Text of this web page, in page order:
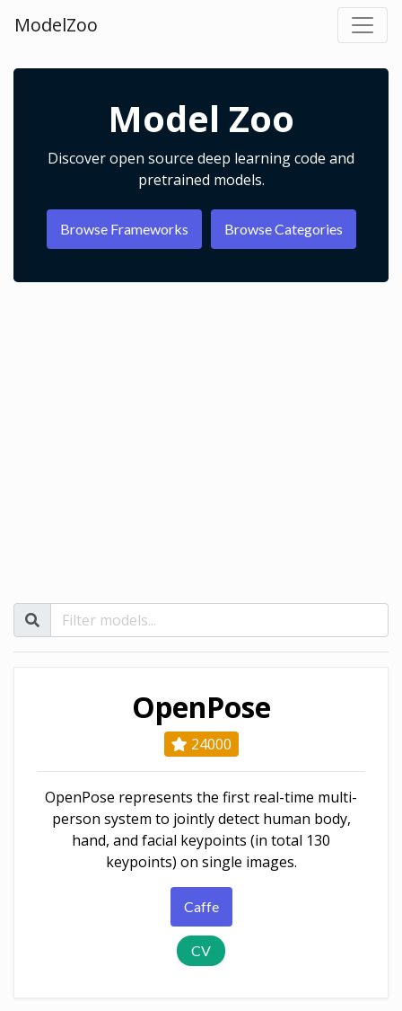
ModelZoo
Model Zoo
Discover open source deep learning code and
pretrained models.
Browse Frameworks Browse Categories
OpenPose
24000
OpenPose represents the first real-time multi-
person system to jointly detect human body,
hand, and facial keypoints (in total 130
keypoints) on single images.
Caffe
CV